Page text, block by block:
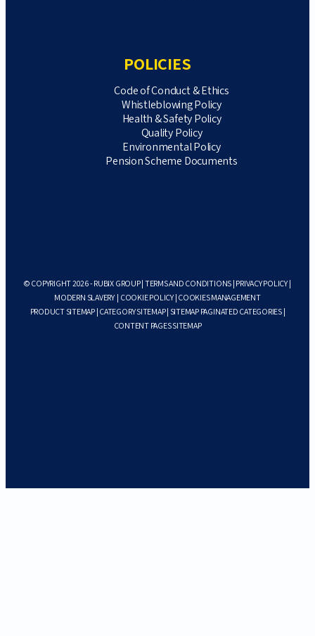
POLICIES
Code of Conduct & Ethics
Whistleblowing Policy
Health & Safety Policy
Quality Policy
Environmental Policy
Pension Scheme Documents
© COPYRIGHT 2026 - RUBIX GROUP | TERMS AND CONDITIONS PRIVACY POLICY|
MODERN SLAVERY| COOKIE POLICY| COOKIES MANAGEMENT
PRODUCT SITEMAP| CATEGORY SITEMAP| SITEMAP PAGINATED CATEGORIES|
CONTENT PAGES SITEMAP